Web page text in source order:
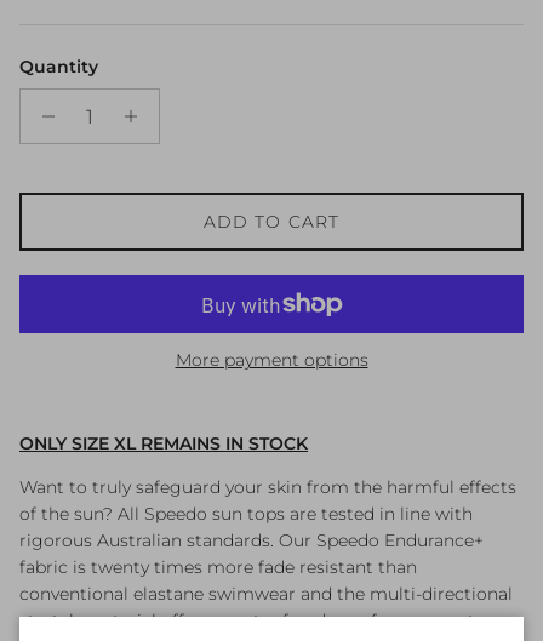
Quantity
ADD TO CART
More payment options
ONLY SIZE XL REMAINS IN STOCK
Want to truly safeguard your skin from the harmful effects
of the sun? All Speedo sun tops are tested in line with
rigorous Australian standards. Our Speedo Endurance+
fabric is twenty times more fade resistant than
conventional elastane swimwear and the multi-directional
stretch material offers greater freedom of movement.